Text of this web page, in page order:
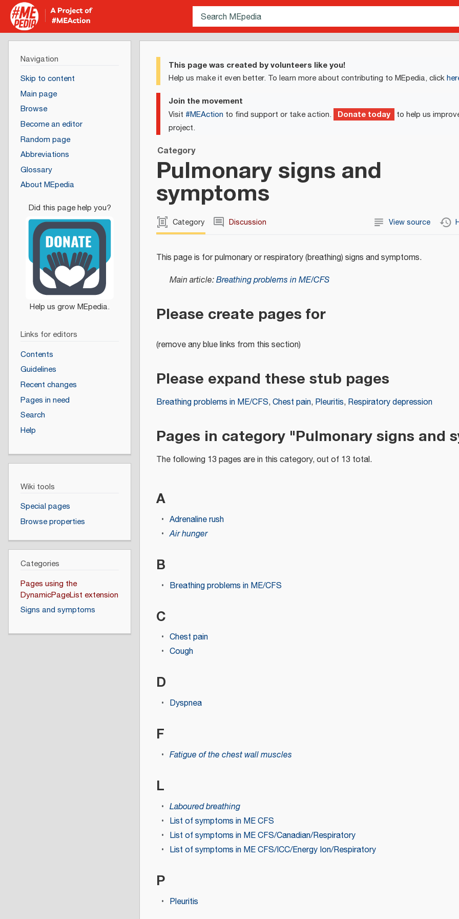
This page was created by volunteers like you!
Help us make it even better. To learn more about contributing to MEpedia, click
Join the movement
Visit #MEAction to find support or take action. Donate today to help us
project.
Category
Pulmonary signs and
symptoms
Category Discussion View source
This page is for pulmonary or respiratory (breathing) signs and symptoms.
Main article:Breathing problems in ME/CFS
Please create pages for
(remove any blue links from this section)
Please expand these stub pages
Breathing problems in ME/CFS,Chest pain, Pleuritis, Respiratory depression
Pages in category "Pulmonary signs and
The following 13 pages are in this category, out of 13 total.
A
Adrenaline rush
Air hunger
B
Breathing problems in ME/CFS
C
Chest pain
Cough
D
Dyspnea
F
Fatigue of the chest wall muscles
L
Laboured breathing
List of symptoms in ME CFS
List of symptoms in ME CFS/Canadian/Respiratory
List of symptoms in ME CFS/ICC/Energy Ion/Respiratory
P
Pleuritis
Navigation
Skip to content
Main page
Browse
Become an editor
Random page
Abbreviations
Glossary
About MEpedia
Links for editors
Contents
Guidelines
Recent changes
Pages in need
Search
Help
Wiki tools
Special pages
Browse properties
Categories
Pages using the
DynamicPageList extension
Signs and symptoms